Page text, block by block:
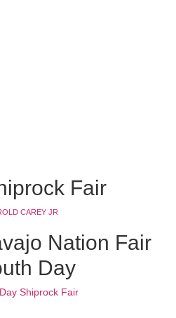
Fair
CAREY JR
Nation Fair
Day